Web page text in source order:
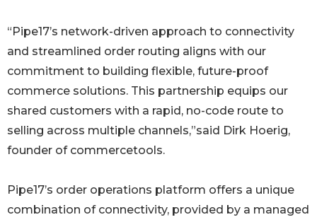
“Pipe17’s network-driven approach to connectivity
and streamlined order routing aligns with our
commitment to building flexible, future-proof
commerce solutions. This partnership equips our
shared customers with a rapid, no-code route to
selling across multiple channels,”said Dirk Hoerig,
founder of commercetools.
Pipe17’s order operations platform offers a unique
combination of connectivity, provided by a managed